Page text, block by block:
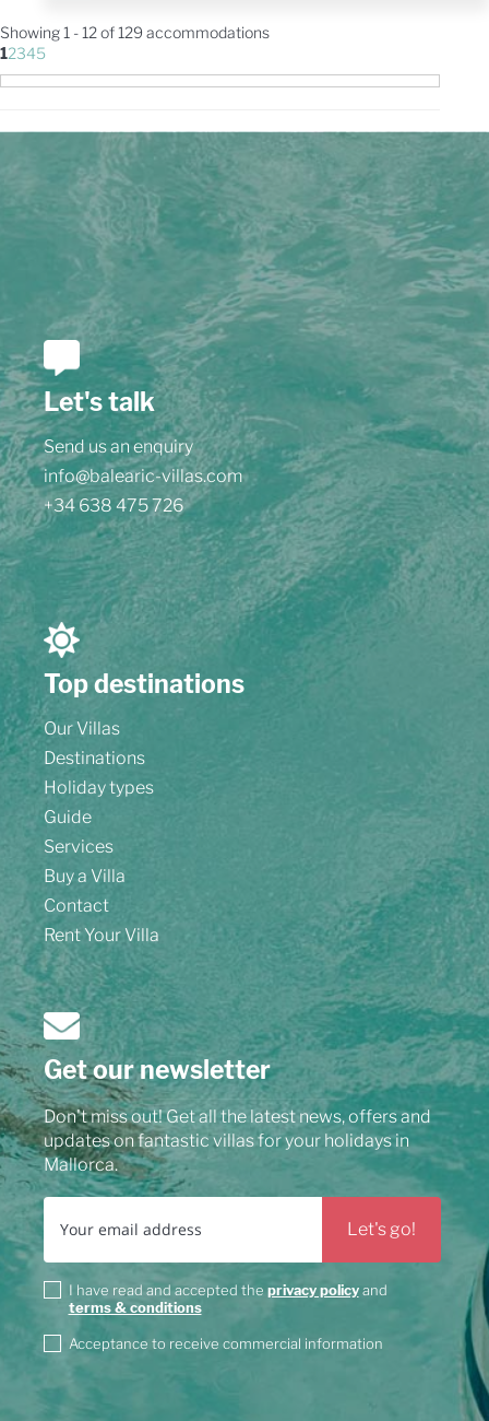
Showing 1 - 12 of 129 accommodations
12345
Let's talk
Send us an enquiry
info@balearic-villas.com
+34 638 475 726
Top destinations
Our Villas
Destinations
Holiday types
Guide
Services
Buy a Villa
Contact
Rent Your Villa
Get our newsletter
Don't miss out! Get all the latest news, offers and
updates on fantastic villas for your holidays in
Mallorca.
I have read and accepted the privacy policyand
terms & conditions
Acceptance to receive commercial information